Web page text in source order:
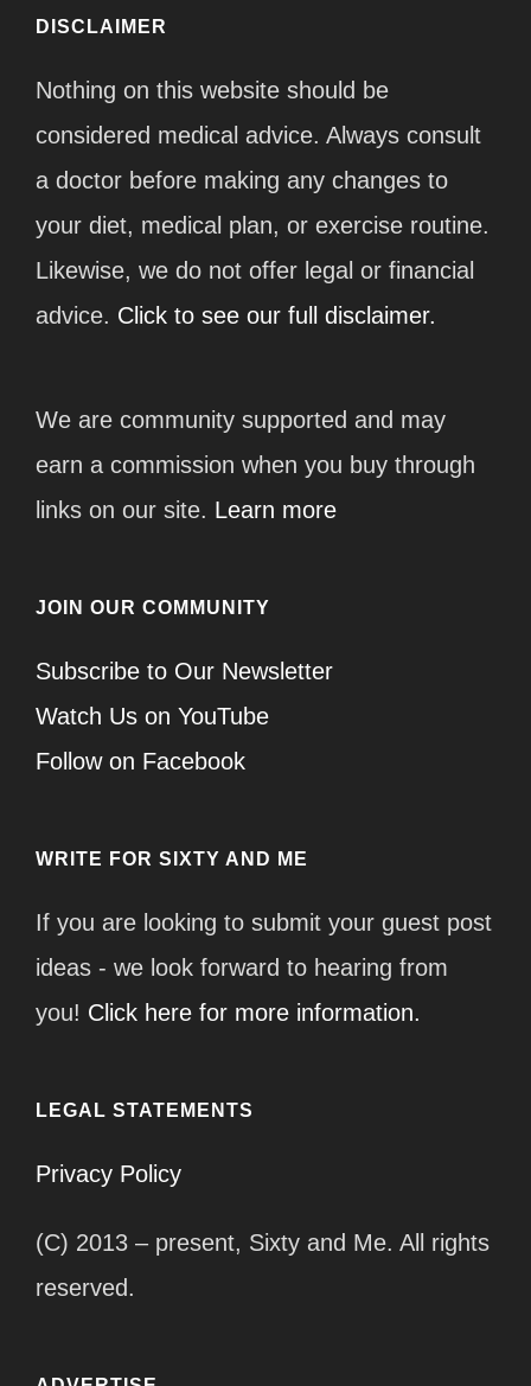
DISCLAIMER
Nothing on this website should be
considered medical advice. Always consult
a doctor before making any changes to
your diet, medical plan, or exercise routine.
Likewise, we do not offer legal or financial
advice. Click to see our full disclaimer.
We are community supported and may
earn a commission when you buy through
links on our site. Learn more
JOIN OUR COMMUNITY
Subscribe to Our Newsletter
Watch Us on YouTube
Follow on Facebook
WRITE FOR SIXTY AND ME
If you are looking to submit your guest post
ideas - we look forward to hearing from
you! Click here for more information.
LEGAL STATEMENTS
Privacy Policy
(C) 2013 – present, Sixty and Me. All rights
reserved.